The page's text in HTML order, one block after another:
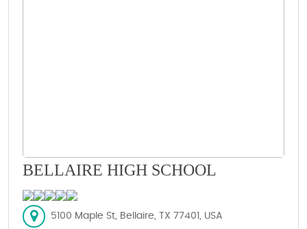
BELLAIRE HIGH SCHOOL
5100 Maple St, Bellaire, TX 77401, USA